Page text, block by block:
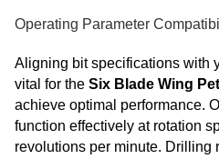
Operating Parameter
Aligning bit specifications with
vital for the Six Blade Wing
achieve optimal performance.
function effectively at rotation
revolutions per minute. Drilling